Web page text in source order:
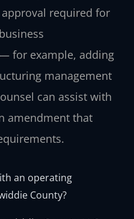
required for
for example, adding
management
can assist with
amendment that
an operating
County?